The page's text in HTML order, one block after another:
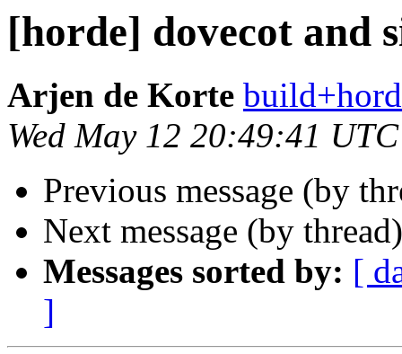
[horde] dovecot and
Arjen de Korte
Wed May 12 20:49:41
Previous message (by
Next message (by
Messages sorted by: [
]